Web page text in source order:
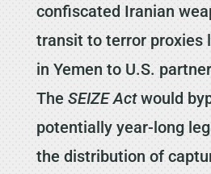
confiscated Iranian
transit to terror proxies
in Yemen to U.S.
The SEIZE Actwould
potentially year-long
the distribution of